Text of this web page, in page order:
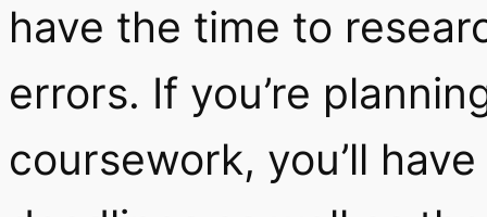
have the time to
errors. If you’re
coursework, you’ll